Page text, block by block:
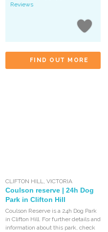
Reviews
FIND OUT MORE
CLIFTON HILL, VICTORIA
Coulson reserve | 24h Dog
Park in Clifton Hill
Coulson Reserve is a 24h Dog Park
in Clifton Hill. For further details and
information about this park, check